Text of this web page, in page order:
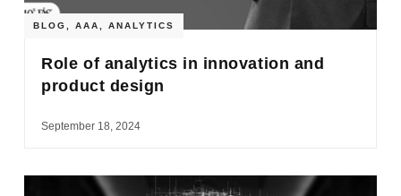
BLOG ,AAA ,ANALYTICS
Role of analytics in innovation and
product design
September 18, 2024